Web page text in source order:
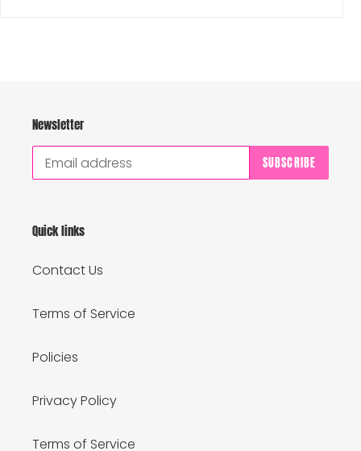
Newsletter
SUBSCRIBE
Quick links
Contact Us
Terms of Service
Policies
Privacy Policy
Terms of Service